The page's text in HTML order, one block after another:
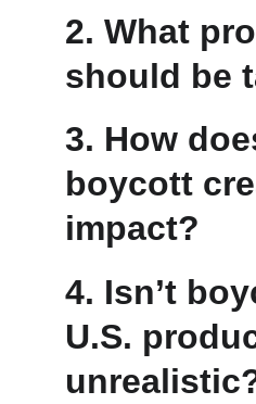
2. What
should be
3. How
boycott
impact?
4. Isn’t
U.S.